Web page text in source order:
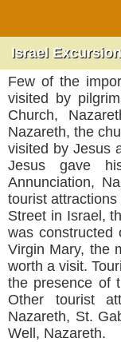
Israel Excursion
Few of the
visited by
Church,
Nazareth, the
visited by Jesus
Jesus gave
Annunciation,
tourist
Street in Israel,
was
Virgin Mary, the
worth a visit.
the presence of
Other tourist
Nazareth, St.
Well, Nazareth.